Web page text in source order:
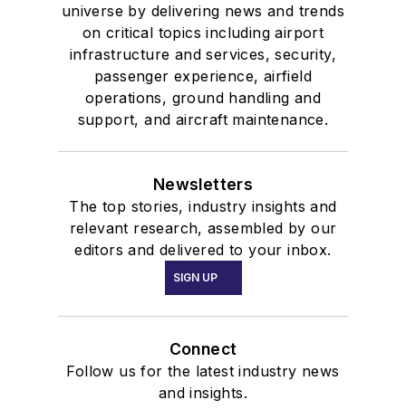
universe by delivering news and trends
on critical topics including airport
infrastructure and services, security,
passenger experience, airfield
operations, ground handling and
support, and aircraft maintenance.
Newsletters
The top stories, industry insights and
relevant research, assembled by our
editors and delivered to your inbox.
SIGN UP
Connect
Follow us for the latest industry news
and insights.